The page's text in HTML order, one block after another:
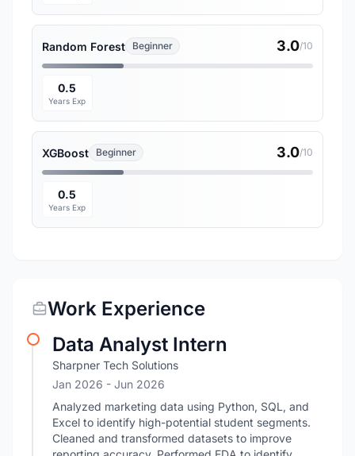
Random Forest Beginner 3.0/10
0.5
Years Exp
XGBoost Beginner 3.0/10
0.5
Years Exp
Work Experience
Data Analyst Intern
Sharpner Tech Solutions
Jan 2026 - Jun 2026
Analyzed marketing data using Python, SQL, and
Excel to identify high-potential student segments.
Cleaned and transformed datasets to improve